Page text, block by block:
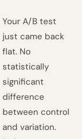
Your A/B test
just came back
flat. No
statistically
significant
difference
between control
and variation.